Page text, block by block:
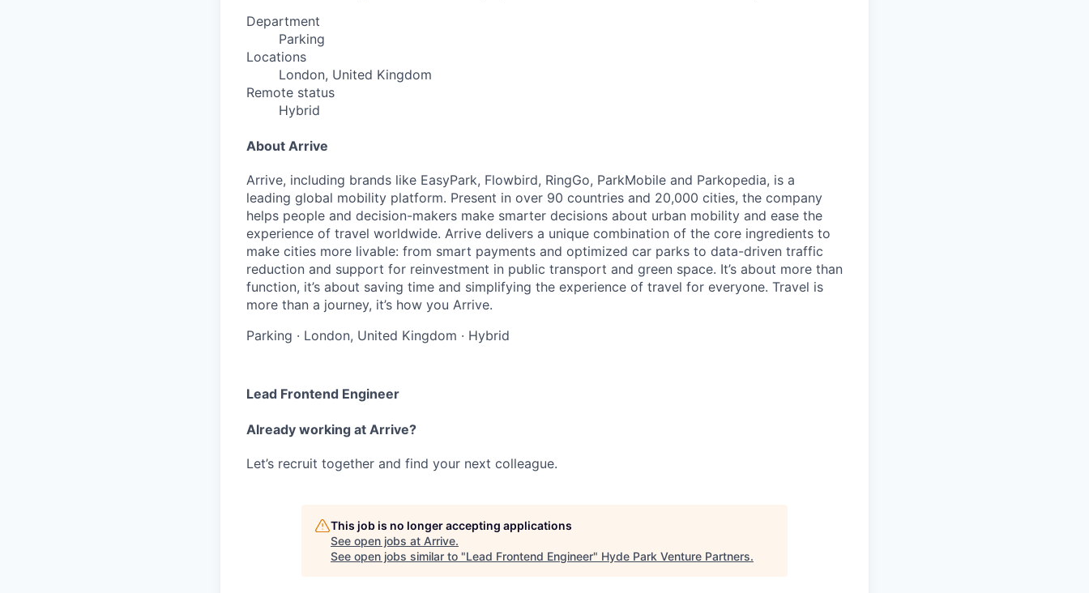
Department
Parking
Locations
London, United Kingdom
Remote status
Hybrid
About Arrive
Arrive, including brands like EasyPark, Flowbird, RingGo, ParkMobile and Parkopedia, is a
leading global mobility platform. Present in over 90 countries and 20,000 cities, the company
helps people and decision-makers make smarter decisions about urban mobility and ease the
experience of travel worldwide. Arrive delivers a unique combination of the core ingredients to
make cities more livable: from smart payments and optimized car parks to data-driven traffic
reduction and support for reinvestment in public transport and green space. It’s about more than
function, it’s about saving time and simplifying the experience of travel for everyone. Travel is
more than a journey, it’s how you Arrive.
Parking · London, United Kingdom · Hybrid
Lead Frontend Engineer
Already working at Arrive?
Let’s recruit together and find your next colleague.
This job is no longer accepting applications
See open jobs at Arrive.
See open jobs similar to "Lead Frontend Engineer" Hyde Park Venture Partners.